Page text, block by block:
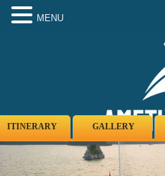
ITINERARY GALLERY
MENU